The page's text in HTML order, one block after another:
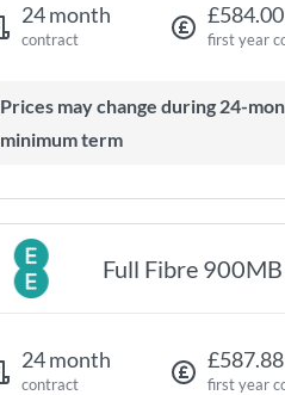
24 month
contract
£584.00
first year
Prices may change during 24-month
minimum term
Full Fibre
24 month
contract
£587.88
first year